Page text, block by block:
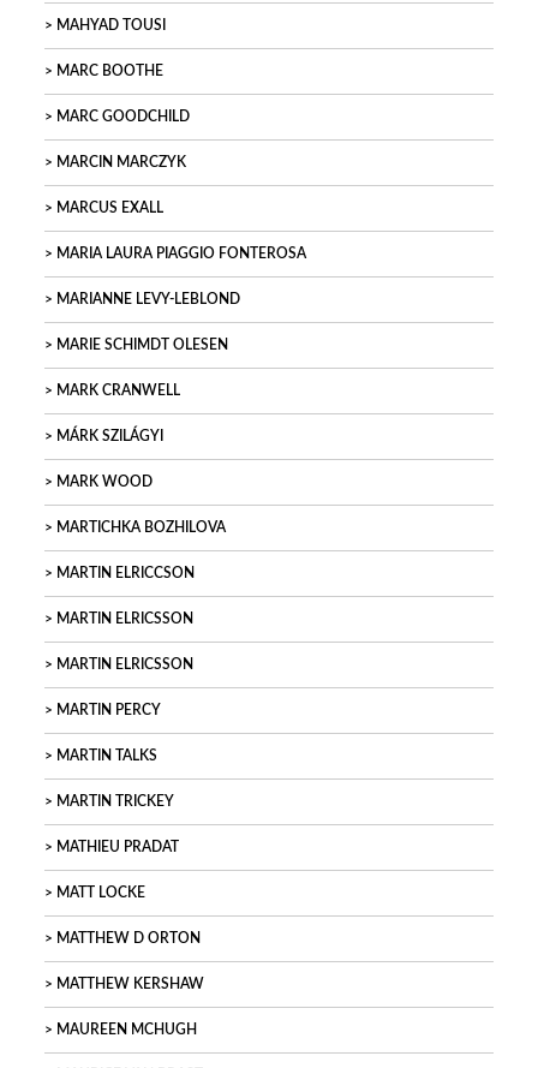
MAHYAD TOUSI
MARC BOOTHE
MARC GOODCHILD
MARCIN MARCZYK
MARCUS EXALL
MARIA LAURA PIAGGIO FONTEROSA
MARIANNE LEVY-LEBLOND
MARIE SCHIMDT OLESEN
MARK CRANWELL
MÁRK SZILÁGYI
MARK WOOD
MARTICHKA BOZHILOVA
MARTIN ELRICCSON
MARTIN ELRICSSON
MARTIN ELRICSSON
MARTIN PERCY
MARTIN TALKS
MARTIN TRICKEY
MATHIEU PRADAT
MATT LOCKE
MATTHEW D ORTON
MATTHEW KERSHAW
MAUREEN MCHUGH